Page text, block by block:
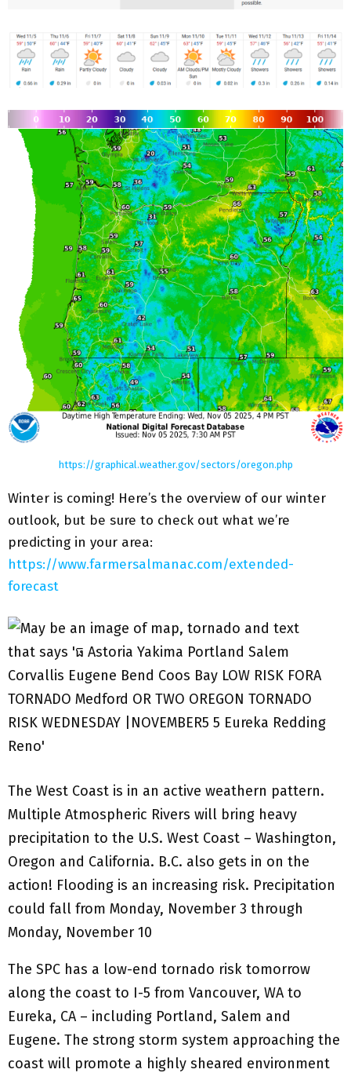
https://graphical.weather.gov/sectors/oregon.php
Winter is coming! Here’s the overview of our winter
outlook, but be sure to check out what we’re
predicting in your area:
https://www.farmersalmanac.com/extended-
forecast
The West Coast is in an active weathern pattern.
Multiple Atmospheric Rivers will bring heavy
precipitation to the U.S. West Coast – Washington,
Oregon and California. B.C. also gets in on the
action! Flooding is an increasing risk. Precipitation
could fall from Monday, November 3 through
Monday, November 10
The SPC has a low-end tornado risk tomorrow
along the coast to I-5 from Vancouver, WA to
Eureka, CA – including Portland, Salem and
Eugene. The strong storm system approaching the
coast will promote a highly sheared environment